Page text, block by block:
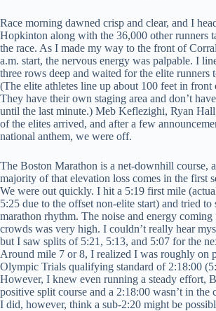
Race morning dawned crisp and clear, and I
Hopkinton along with the 36,000 other runners
the race. As I made my way to the front of
a.m. start, the nervous energy was palpable. I
three rows deep and waited for the elite runners
(The elite athletes line up about 100 feet in front
They have their own staging area and don’t
until the last minute.) Meb Keflezighi, Ryan
of the elites arrived, and after a few
national anthem, we were off.
The Boston Marathon is a net-downhill course,
majority of that elevation loss comes in the first
We were out quickly. I hit a 5:19 first mile
5:25 due to the offset non-elite start) and tried to
marathon rhythm. The noise and energy coming
crowds was very high. I couldn’t really hear
but I saw splits of 5:21, 5:13, and 5:07 for the
Around mile 7 or 8, I realized I was roughly on
Olympic Trials qualifying standard of 2:18:00
However, I knew even running a steady effort,
positive split course and a 2:18:00 wasn’t in the
I did, however, think a sub-2:20 might be